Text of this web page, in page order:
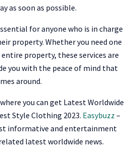
as soon as possible.
for anyone who is in charge
property. Whether you need one
property, these services are
you with the peace of mind that
around.
you can get Latest Worldwide
Style Clothing 2023. Easybuzz –
informative and entertainment
latest worldwide news.